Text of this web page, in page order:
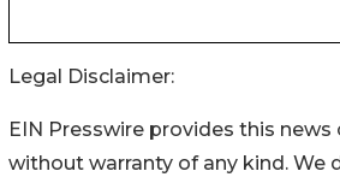
Legal Disclaimer:
EIN Presswire provides this
without warranty of any kind. We